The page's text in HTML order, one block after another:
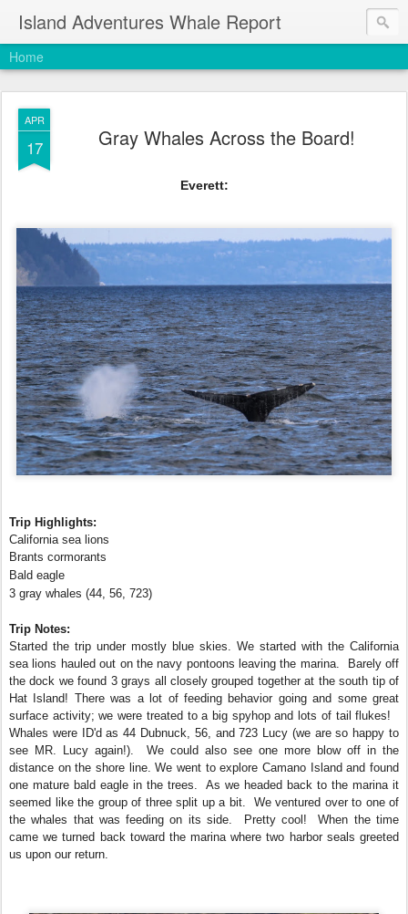
Island Adventures Whale Report
Home
APR
17 Gray Whales Across the Board!
Everett:
Trip Highlights:
California sea lions
Brants cormorants
Bald eagle
3 gray whales (44, 56, 723)
Trip Notes:
Started the trip under mostly blue skies. We started with the California
sea lions hauled out on the navy pontoons leaving the marina. Barely off
the dock we found 3 grays all closely grouped together at the south tip of
Hat Island! There was a lot of feeding behavior going and some great
surface activity; we were treated to a big spyhop and lots of tail flukes!
Whales were ID'd as 44 Dubnuck, 56, and 723 Lucy (we are so happy to
see MR. Lucy again!). We could also see one more blow off in the
distance on the shore line. We went to explore Camano Island and found
one mature bald eagle in the trees. As we headed back to the marina it
seemed like the group of three split up a bit. We ventured over to one of
the whales that was feeding on its side. Pretty cool! When the time
came we turned back toward the marina where two harbor seals greeted
us upon our return.